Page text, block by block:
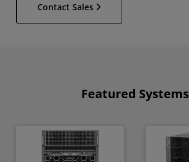
Contact Sales
Featured Systems